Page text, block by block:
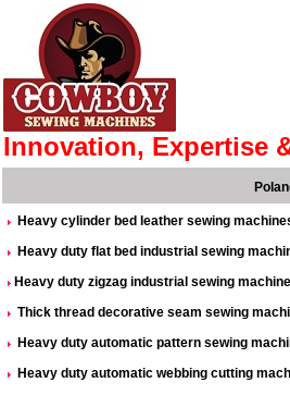
Innovation, Expertise
Heavy cylinder bed leather sewing
Heavy duty flat bed industrial sewing
Heavy duty zigzag industrial sewing
Thick thread decorative seam sewing
Heavy duty automatic pattern sewing
Heavy duty automatic webbing cutting